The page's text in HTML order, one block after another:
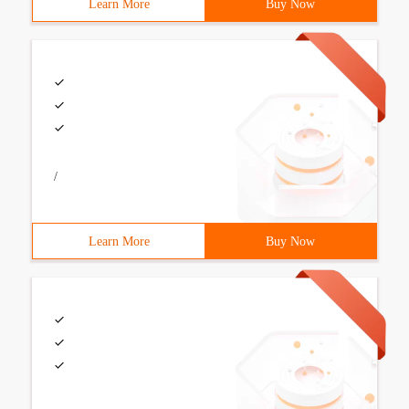
Learn More Buy Now
/
Learn More Buy Now